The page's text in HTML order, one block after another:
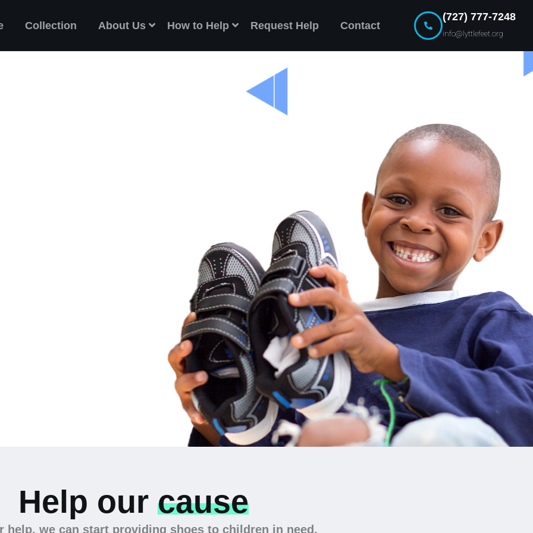
Collection About Us How to Help Request Help Contact
(727) 777-7248
info@lyttlefeet.org
Help our cause
help, we can start providing shoes to children in need.